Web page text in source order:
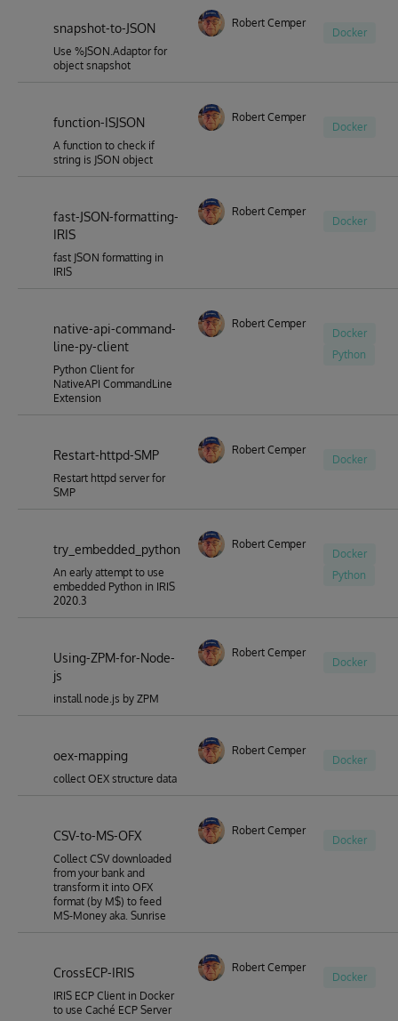
snapshot-to-JSON
Use %JSON.Adaptor for
object snapshot
Robert Cemper
Docker
function-ISJSON
A function to check if
string is JSON object
Robert Cemper
Docker
fast-JSON-formatting-
IRIS
fast JSON formatting in
IRIS
Robert Cemper
Docker
native-api-command-
line-py-client
Python Client for
NativeAPI CommandLine
Extension
Robert Cemper
Docker
Python
Restart-httpd-SMP
Restart httpd server for
SMP
Robert Cemper
Docker
try_embedded_python
An early attempt to use
embedded Python in IRIS
2020.3
Robert Cemper
Docker
Python
Using-ZPM-for-Node-
js
install node.js by ZPM
Robert Cemper
Docker
oex-mapping
collect OEX structure data
Robert Cemper
Docker
CSV-to-MS-OFX
Collect CSV downloaded
from your bank and
transform it into OFX
format (by M$) to feed
MS-Money aka. Sunrise
Robert Cemper
Docker
CrossECP-IRIS
IRIS ECP Client in Docker
to use Caché ECP Server
Robert Cemper
Docker